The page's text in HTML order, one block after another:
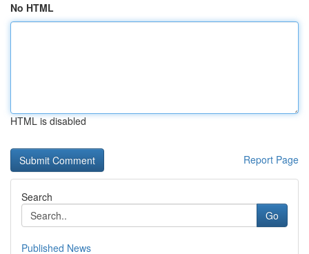
No HTML
HTML is disabled
Report Page
Search
Go
Published News